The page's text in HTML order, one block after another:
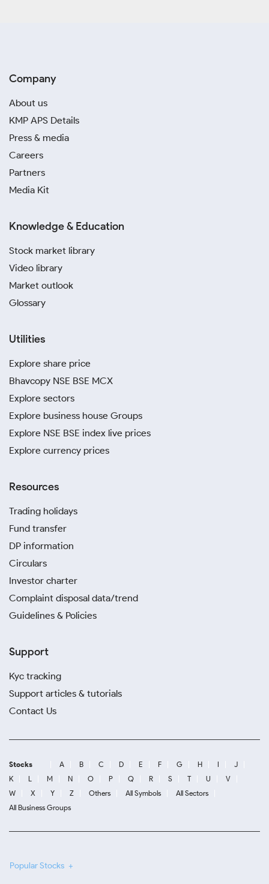
Company
About us
KMP APS Details
Press & media
Careers
Partners
Media Kit
Knowledge & Education
Stock market library
Video library
Market outlook
Glossary
Utilities
Explore share price
Bhavcopy NSE BSE MCX
Explore sectors
Explore business house Groups
Explore NSE BSE index live prices
Explore currency prices
Resources
Trading holidays
Fund transfer
DP information
Circulars
Investor charter
Complaint disposal data/trend
Guidelines & Policies
Support
Kyc tracking
Support articles & tutorials
Contact Us
Stocks A B C D E F G H I
J
K
L M N O P Q R S T U
V
W
X Y Z Others All Symbols
All Sectors
All Business Groups
Popular Stocks